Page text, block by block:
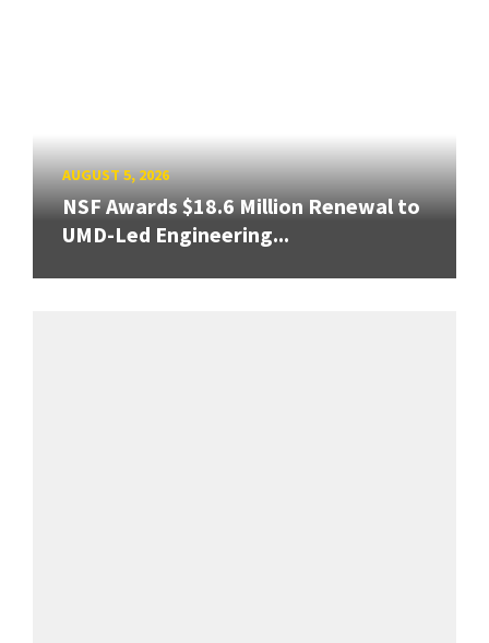
AUGUST 5, 2026
NSF Awards $18.6 Million Renewal to
UMD-Led Engineering...